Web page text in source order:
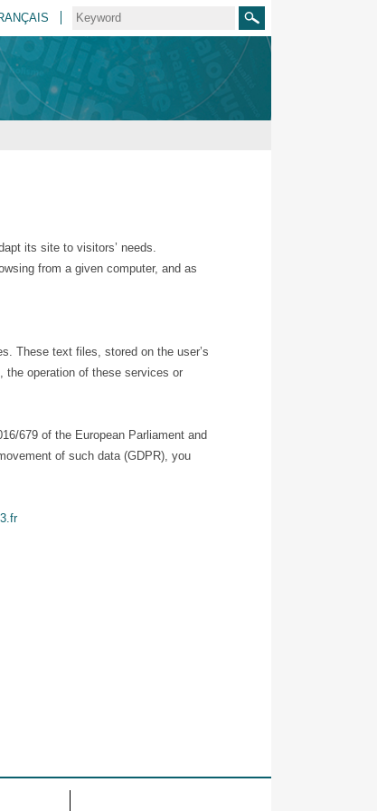
Search
its site to visitors’ needs.
from a given computer, and as
These text files, stored on the user’s
the operation of these services or
679 of the European Parliament and
of such data (GDPR), you